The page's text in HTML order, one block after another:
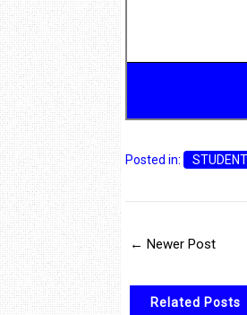
Posted in:
← Newer Post
Related Posts